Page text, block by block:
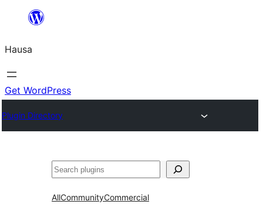
content
Hausa
Get WordPress
Plugin Directory
Binciko
AllCommunityCommercial